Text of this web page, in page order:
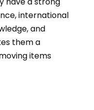
international
and
them a
items